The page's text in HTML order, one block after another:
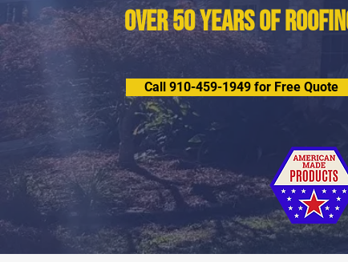
over 50 years of
Call 910-459-1949 for Free Quote